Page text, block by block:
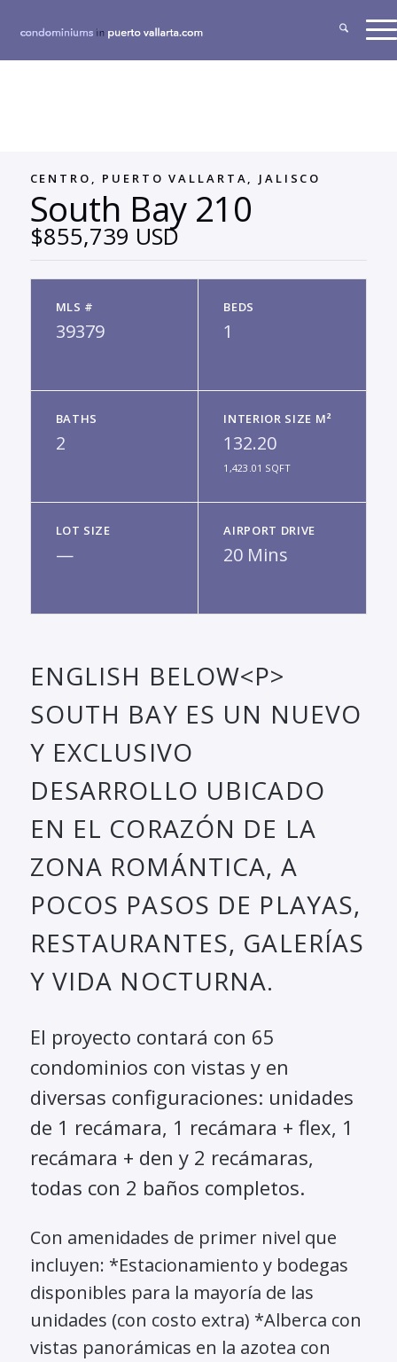
CENTRO, PUERTO VALLARTA, JALISCO
South Bay 210
$855,739 USD
MLS #
39379
BEDS
1
BATHS
2
INTERIOR SIZE M²
132.20
1,423.01 SQFT
LOT SIZE
—
AIRPORT DRIVE
20 Mins
ENGLISH BELOW<P>
SOUTH BAY ES UN NUEVO
Y EXCLUSIVO
DESARROLLO UBICADO
EN EL CORAZÓN DE LA
ZONA ROMÁNTICA, A
POCOS PASOS DE PLAYAS,
RESTAURANTES, GALERÍAS
Y VIDA NOCTURNA.
El proyecto contará con 65
condominios con vistas y en
diversas configuraciones: unidades
de 1 recámara, 1 recámara + flex, 1
recámara + den y 2 recámaras,
todas con 2 baños completos.
Con amenidades de primer nivel que
incluyen: *Estacionamiento y bodegas
disponibles para la mayoría de las
unidades (con costo extra) *Alberca con
vistas panorámicas en la azotea con